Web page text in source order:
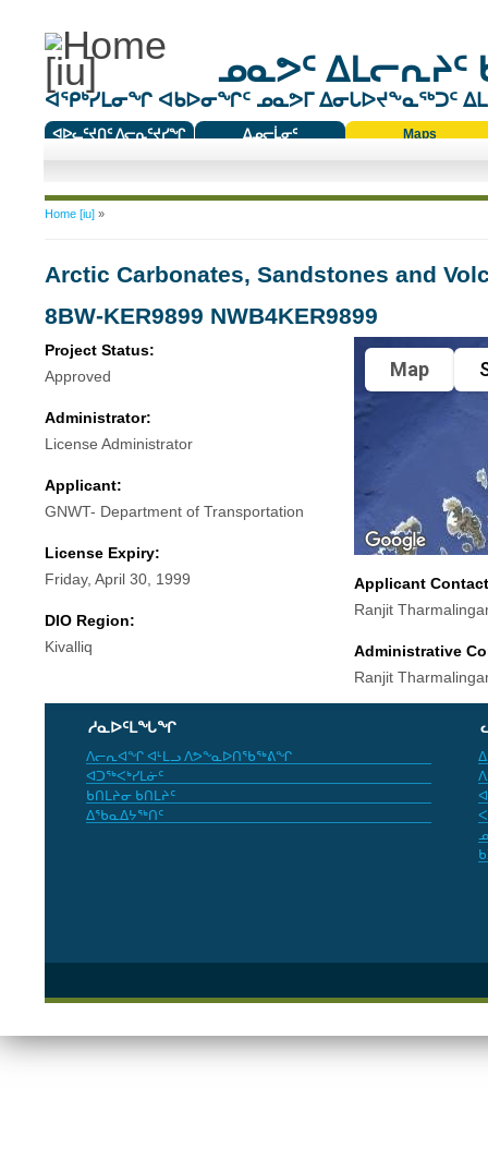
ᓄᓇᕗᑦ ᐃᒪᓕᕆᔨᑦ
ᐊᕿᒃᓯᒪᓂᖏ ᐊᑲᐅᓂᖏᑦ ᓄᓇᕗᒥ ᐃᓂᒐᐅᔪᖕᓇᖅᑐᑦ
ᐊᐅᓚᑦᔪᑎᑦ ᐱᓕᕆᑦᔪᓯᖏ
ᐃᓄᓕᒫᓂᑦ
Maps
You are here
Home [iu]»
Arctic Carbonates, Sandstones and
8BW-KER9899 NWB4KER9899
Project Status:
Approved
Administrator:
License Administrator
Applicant:
GNWT- Department of Transportation
License Expiry:
Friday, April 30, 1999
DIO Region:
Kivalliq
Map
Applicant
Ranjit
Administrative
Ranjit
ᓱᓇᐅᑦᒪᖓᖏ
ᐱᓕᕆᐊᖏ ᐊᒻᒪᓗ ᐱᕗᖕᓇᐅᑎᖃᖅᕕᖏ
ᐊᑐᖅᐸᒃᓯᒪᓃᑦ
ᑲᑎᒪᔨᓂ ᑲᑎᒪᔨᑦ
ᐃᖃᓇᐃᔭᖅᑎᑦ